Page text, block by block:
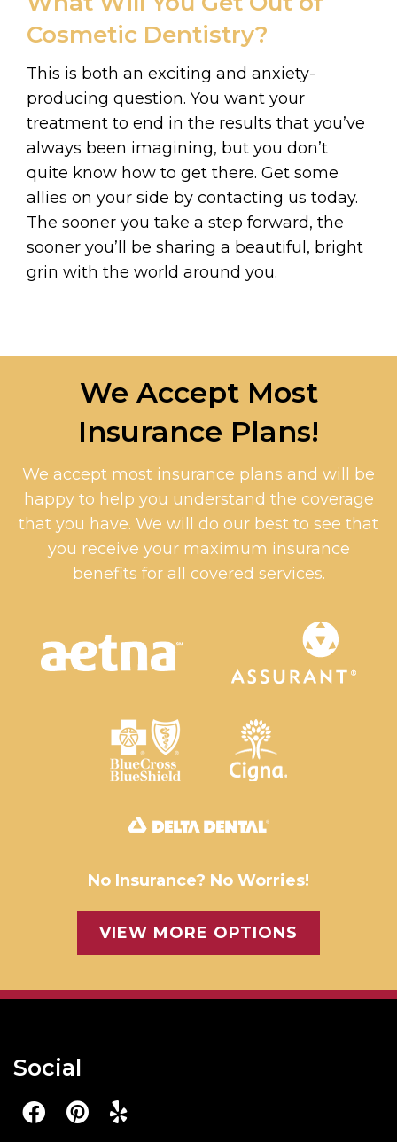
Cosmetic Dentistry?
This is both an exciting and anxiety-
producing question. You want your
treatment to end in the results that you’ve
always been imagining, but you don’t
quite know how to get there. Get some
allies on your side by contacting us today.
The sooner you take a step forward, the
sooner you’ll be sharing a beautiful, bright
grin with the world around you.
We Accept Most
Insurance Plans!
We accept most insurance plans and will be
happy to help you understand the coverage
that you have. We will do our best to see that
you receive your maximum insurance
benefits for all covered services.
No Insurance? No Worries!
VIEW MORE OPTIONS
Social